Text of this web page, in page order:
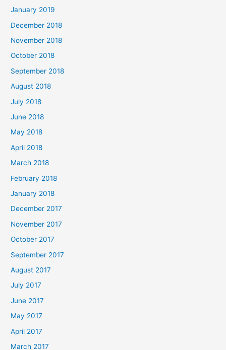
January 2019
December 2018
November 2018
October 2018
September 2018
August 2018
July 2018
June 2018
May 2018
April 2018
March 2018
February 2018
January 2018
December 2017
November 2017
October 2017
September 2017
August 2017
July 2017
June 2017
May 2017
April 2017
March 2017